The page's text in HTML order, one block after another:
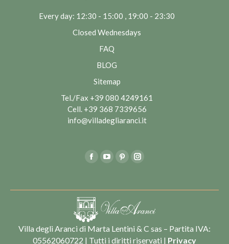
Every day: 12:30 - 15:00 , 19:00 - 23:30
Closed Wednesdays
FAQ
BLOG
Sitemap
Tel./Fax +39 080 4249161
Cell. +39 368 7339656
info@villadegliaranci.it
FacebookYouTubePinterest
Instagram
Villa degli Aranci di Marta Lentini & C sas – Partita IVA:
05562060722 | Tutti i diritti riservati | Privacy